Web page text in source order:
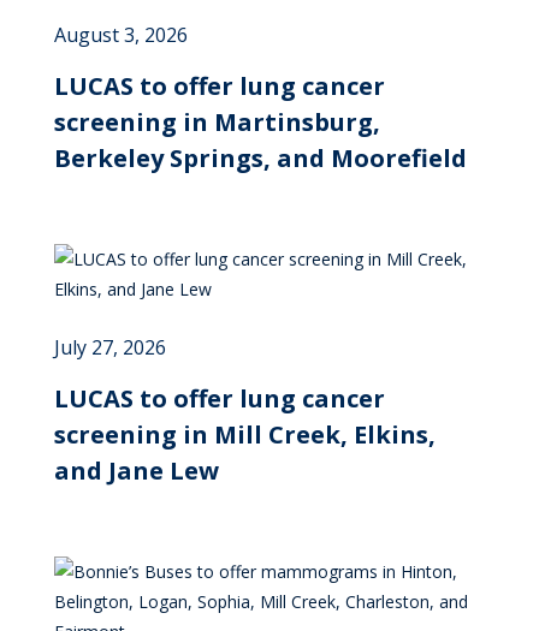
August 3, 2026
LUCAS to offer lung cancer
screening in Martinsburg,
Berkeley Springs, and Moorefield
July 27, 2026
LUCAS to offer lung cancer
screening in Mill Creek, Elkins,
and Jane Lew